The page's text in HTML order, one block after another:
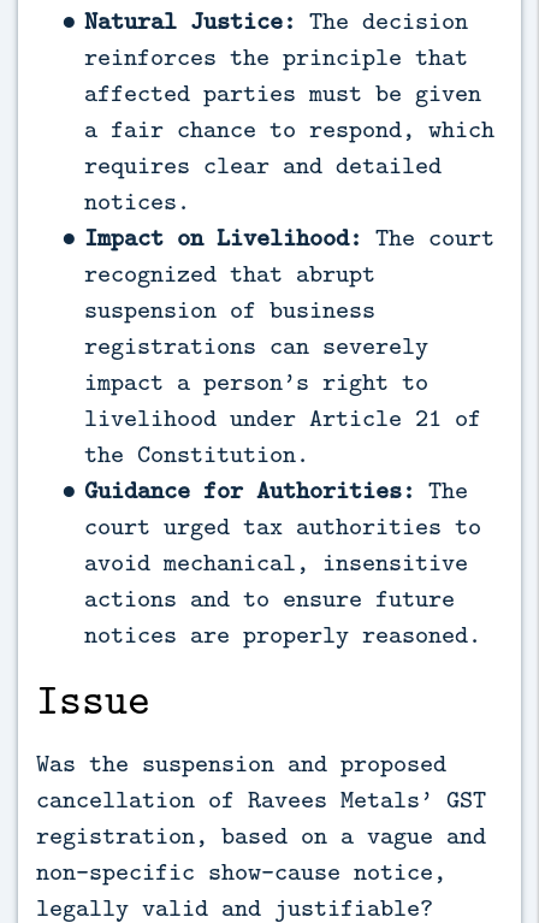
Natural Justice: The decision
reinforces the principle that
affected parties must be given
a fair chance to respond, which
requires clear and detailed
notices.
Impact on Livelihood: The court
recognized that abrupt
suspension of business
registrations can severely
impact a person’s right to
livelihood under Article 21 of
the Constitution.
Guidance for Authorities: The
court urged tax authorities to
avoid mechanical, insensitive
actions and to ensure future
notices are properly reasoned.
Issue
Was the suspension and proposed
cancellation of Ravees Metals’ GST
registration, based on a vague and
non-specific show-cause notice,
legally valid and justifiable?